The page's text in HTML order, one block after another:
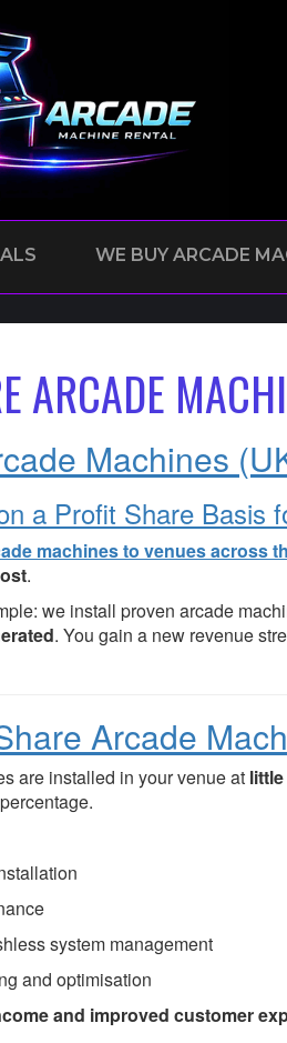
WE BUY ARCADE
ARCADE
Machines
a Profit Share Basis
machines to venues across
.
we install proven arcade
. You gain a new revenue
Arcade
are installed in your venue at
system management
and optimisation
and improved customer